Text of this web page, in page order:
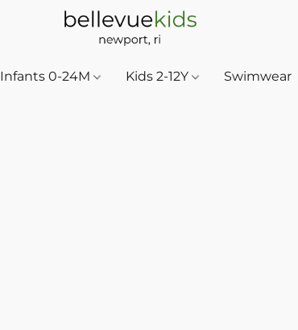
Infants 0-24M Kids 2-12Y Swimwear